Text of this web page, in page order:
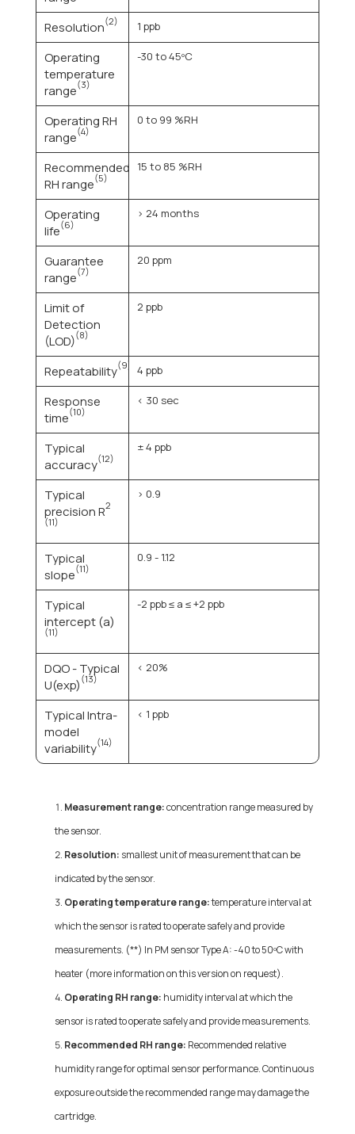
Resolution(2) 1 ppb
Operating
temperature
range(3)
-30 to 45ºC
Operating RH
range(4)
0 to 99 %RH
Recommended
RH range(5)
15 to 85 %RH
Operating
life(6)
> 24 months
Guarantee
range(7)
20 ppm
Limit of
Detection
(LOD)(8)
2 ppb
Repeatability(9) 4 ppb
Response
time(10)
< 30 sec
Typical
accuracy(12)
± 4 ppb
Typical
precision R2
(11)
> 0.9
Typical
slope(11)
0.9 - 1.12
Typical
intercept (a)
(11)
-2 ppb ≤ a ≤ +2 ppb
DQO - Typical
U(exp) (13)
< 20%
Typical Intra-
model
variability(14)
< 1 ppb
Measurement range:concentration range measured by
the sensor.
Resolution: smallest unit of measurement that can be
indicated by the sensor.
Operating temperature range:temperature interval at
which the sensor is rated to operate safely and provide
measurements. (**) In PM sensor Type A: -40 to 50ºC with
heater (more information on this version on request).
Operating RH range: humidity interval at which the
sensor is rated to operate safely and provide measurements.
Recommended RH range: Recommended relative
humidity range for optimal sensor performance. Continuous
exposure outside the recommended range may damage the
cartridge.